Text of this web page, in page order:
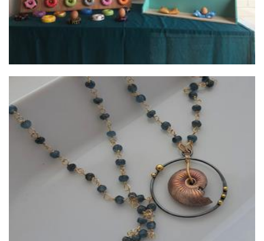
Lush Baubles
Jewellery